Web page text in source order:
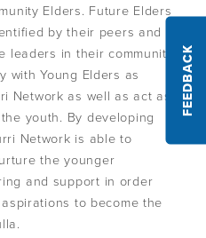
Elders. Future Elders
by their peers and
in their community.
with Young Elders as
Network as well as act as
youth. By developing
Network is able to
the younger
and support in order
to become the
FEEDBACK